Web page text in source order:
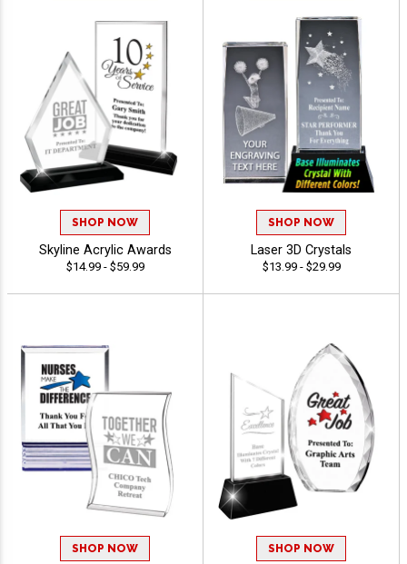
SHOP NOW
Skyline Acrylic Awards
$14.99 - $59.99
SHOP NOW
Laser 3D Crystals
$13.99 - $29.99
SHOP NOW SHOP NOW